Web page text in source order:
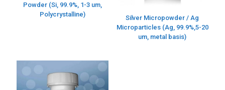
Powder (Si, 99.9%, 1-3 um,
Polycrystalline)
Silver Micropowder / Ag
Microparticles (Ag, 99.9%,5-20
um, metal basis)